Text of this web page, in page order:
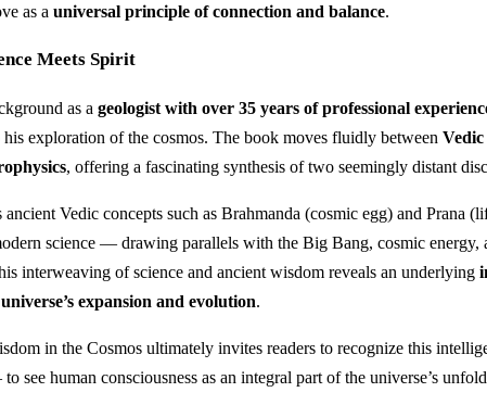
as a universal principle of connection and balance.
Meets Spirit
as a geologist with over 35 years of professional
exploration of the cosmos. The book moves fluidly between Vedic
, offering a fascinating synthesis of two seemingly distant
ancient Vedic concepts such as Brahmanda (cosmic egg) and Prana
science — drawing parallels with the Big Bang, cosmic energy,
interweaving of science and ancient wisdom reveals an underlying
expansion and evolution.
in the Cosmos ultimately invites readers to recognize this
to see human consciousness as an integral part of the universe’s